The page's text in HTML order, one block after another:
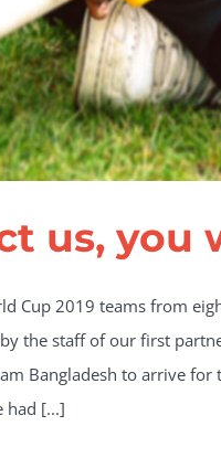
us, you
Cup 2019 teams from
the staff of our first
Bangladesh to arrive for
had [...]